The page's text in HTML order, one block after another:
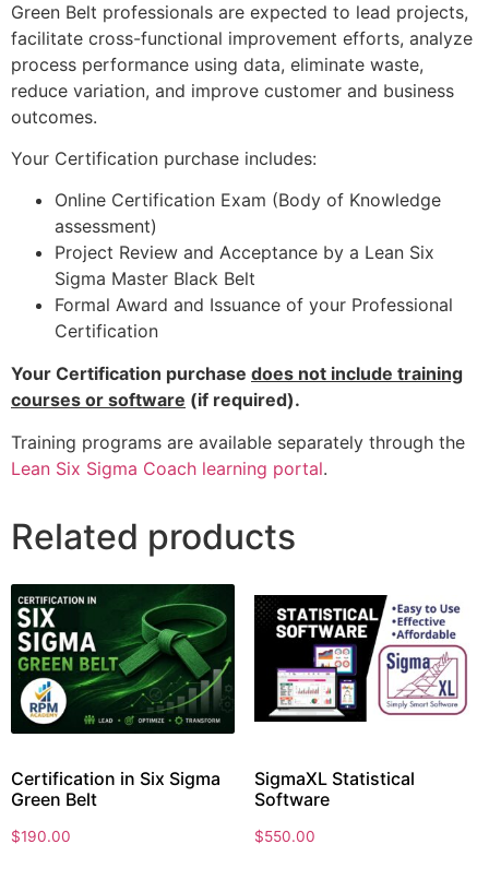
Green Belt professionals are expected to lead projects,
facilitate cross-functional improvement efforts, analyze
process performance using data, eliminate waste,
reduce variation, and improve customer and business
outcomes.
Your Certification purchase includes:
Online Certification Exam (Body of Knowledge
assessment)
Project Review and Acceptance by a Lean Six
Sigma Master Black Belt
Formal Award and Issuance of your Professional
Certification
Your Certification purchase does not include training
courses or software (if required).
Training programs are available separately through the
Lean Six Sigma Coach learning portal.
Related products
Certification in Six Sigma
Green Belt
$190.00
SigmaXL Statistical
Software
$550.00